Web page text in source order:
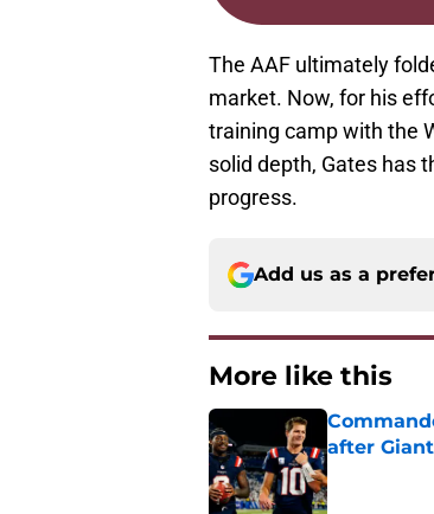
The AAF ultimately
market. Now, for his
training camp with the
solid depth, Gates has
progress.
Add us as a
More like this
after
Published by